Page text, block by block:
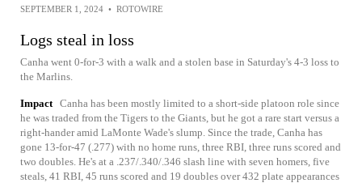
SEPTEMBER 1, 2024 • ROTOWIRE
Logs steal in loss
Canha went 0-for-3 with a walk and a stolen base in Saturday's 4-3 loss to
the Marlins.
Impact Canha has been mostly limited to a short-side platoon role since
he was traded from the Tigers to the Giants, but he got a rare start versus a
right-hander amid LaMonte Wade's slump. Since the trade, Canha has
gone 13-for-47 (.277) with no home runs, three RBI, three runs scored and
two doubles. He's at a .237/.340/.346 slash line with seven homers, five
steals, 41 RBI, 45 runs scored and 19 doubles over 432 plate appearances